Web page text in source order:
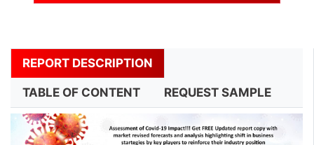
REPORT DESCRIPTION
TABLE OF CONTENT REQUEST SAMPLE